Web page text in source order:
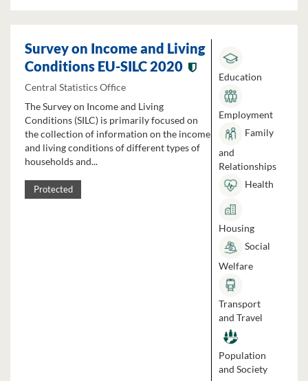
Survey on Income and Living
Conditions EU-SILC 2020
Central Statistics Office
The Survey on Income and Living
Conditions (SILC) is primarily focused on
the collection of information on the income
and living conditions of different types of
households and...
Protected
Education
Employment
Family
and
Relationships
Health
Housing
Social
Welfare
Transport
and Travel
Population
and Society